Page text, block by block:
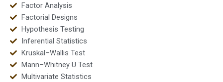
Factor Analysis
Factorial Designs
Hypothesis Testing
Inferential Statistics
Kruskal–Wallis Test
Mann–Whitney U Test
Multivariate Statistics